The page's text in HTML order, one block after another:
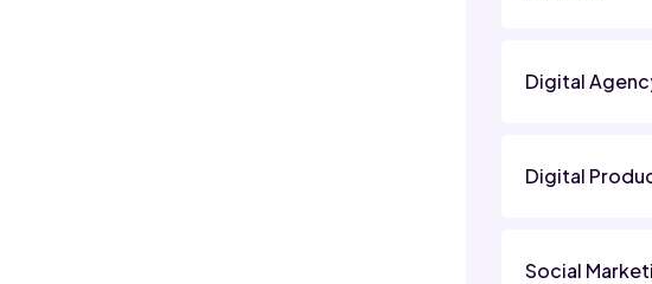
Digital
Digital
Social